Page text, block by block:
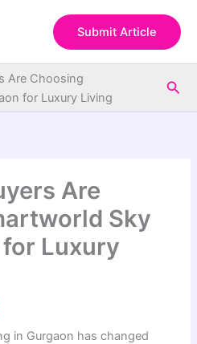
Submit Article
Are Choosing
for Luxury Living
Are
Sky
Luxury
in Gurgaon has changed